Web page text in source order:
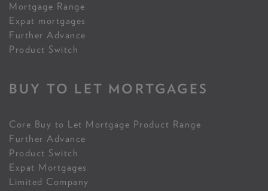
Mortgage Range
Expat mortgages
Further Advance
Product Switch
BUY TO LET MORTGAGES
Core Buy to Let Mortgage Product Range
Further Advance
Product Switch
Expat Mortgages
Limited Company